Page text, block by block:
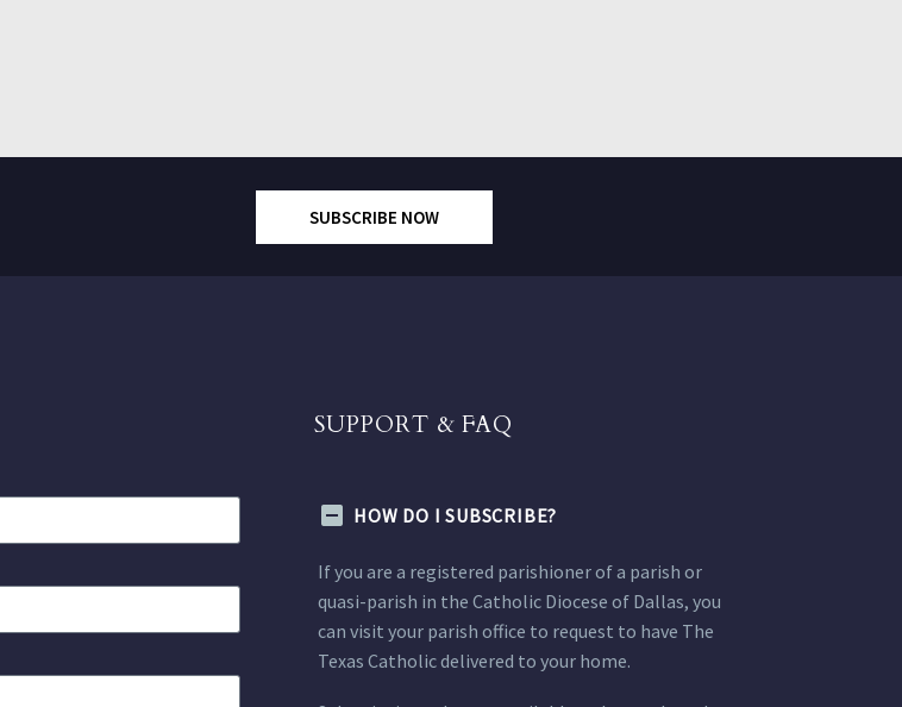
SUBSCRIBE NOW
SUPPORT & FAQ
HOW DO I SUBSCRIBE?
If you are a registered parishioner of a parish or
quasi-parish in the Catholic Diocese of Dallas, you
can visit your parish office to request to have The
Texas Catholic delivered to your home.